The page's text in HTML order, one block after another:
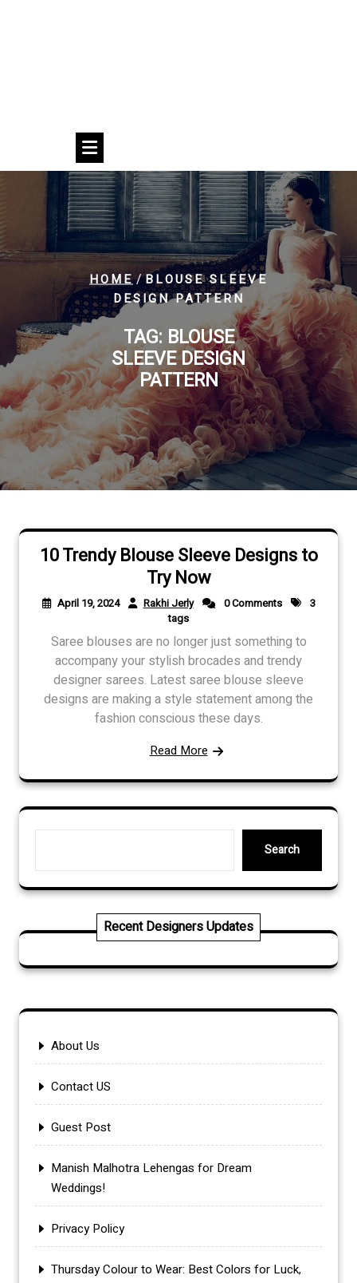
HOME/BLOUSE SLEEVE
DESIGN PATTERN
TAG: BLOUSE
SLEEVE DESIGN
PATTERN
10 Trendy Blouse Sleeve Designs to
Try Now
April 19, 2024 Rakhi Jerly 0 Comments
3
tags
Saree blouses are no longer just something to
accompany your stylish brocades and trendy
designer sarees. Latest saree blouse sleeve
designs are making a style statement among the
fashion conscious these days.
Read More
Search
Search
Recent Designers Updates
About Us
Contact US
Guest Post
Manish Malhotra Lehengas for Dream
Weddings!
Privacy Policy
Thursday Colour to Wear: Best Colors for Luck,